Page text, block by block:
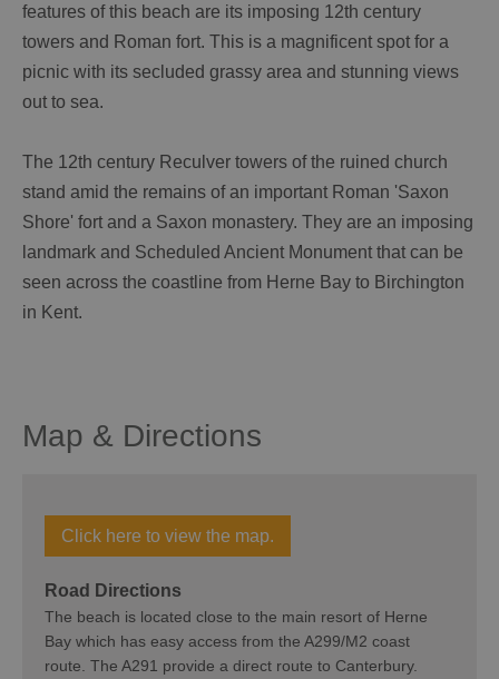
features of this beach are its imposing 12th century
towers and Roman fort. This is a magnificent spot for a
picnic with its secluded grassy area and stunning views
out to sea.
The 12th century Reculver towers of the ruined church
stand amid the remains of an important Roman 'Saxon
Shore' fort and a Saxon monastery. They are an imposing
landmark and Scheduled Ancient Monument that can be
seen across the coastline from Herne Bay to Birchington
in Kent.
Map & Directions
Click here to view the map.
Road Directions
The beach is located close to the main resort of Herne
Bay which has easy access from the A299/M2 coast
route. The A291 provide a direct route to Canterbury.